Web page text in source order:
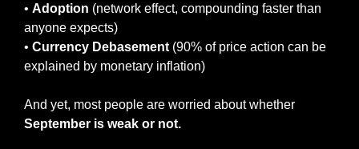
• Adoption (network effect, compounding faster than
anyone expects)
• Currency Debasement (90% of price action can be
explained by monetary inflation)
September is weak or not.